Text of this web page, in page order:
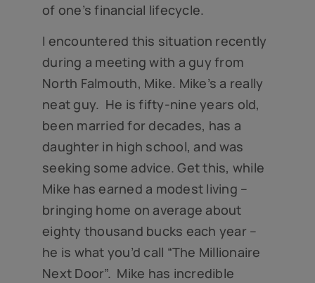
of one’s financial lifecycle.
I encountered this situation recently
during a meeting with a guy from
North Falmouth, Mike. Mike’s a really
neat guy. He is fifty-nine years old,
been married for decades, has a
daughter in high school, and was
seeking some advice. Get this, while
Mike has earned a modest living –
bringing home on average about
eighty thousand bucks each year –
he is what you’d call “The Millionaire
Next Door”. Mike has incredible